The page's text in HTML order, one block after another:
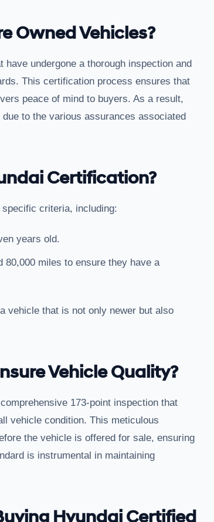
Owned Vehicles?
undergone a thorough inspection and
This certification process ensures that
peace of mind to buyers. As a result,
to the various assurances associated
Certification?
criteria, including:
years old.
80,000 miles to ensure they have a
vehicle that is not only newer but also
Vehicle Quality?
173-point inspection that
vehicle condition. This meticulous
the vehicle is offered for sale, ensuring
is instrumental in maintaining
Hyundai Certified